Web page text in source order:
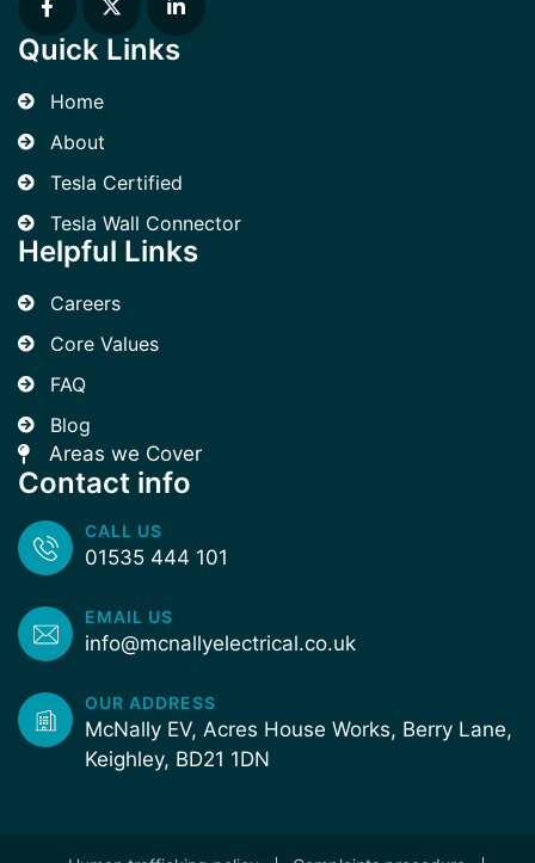
Quick Links
Home
About
Tesla Certified
Tesla Wall Connector
Helpful Links
Careers
Core Values
FAQ
Blog
Areas we Cover
Contact info
CALL US
01535 444 101
EMAIL US
info@mcnallyelectrical.co.uk
OUR ADDRESS
McNally EV, Acres House Works, Berry Lane,
Keighley, BD21 1DN